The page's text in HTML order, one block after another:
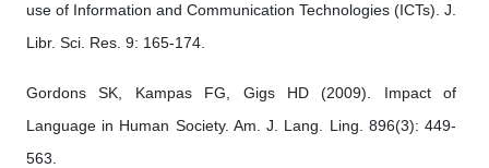
use of Information and Communication Technologies (ICTs). J.
Libr. Sci. Res. 9: 165-174.
Gordons SK, Kampas FG, Gigs HD (2009). Impact of
Language in Human Society. Am. J. Lang. Ling. 896(3): 449-
563.